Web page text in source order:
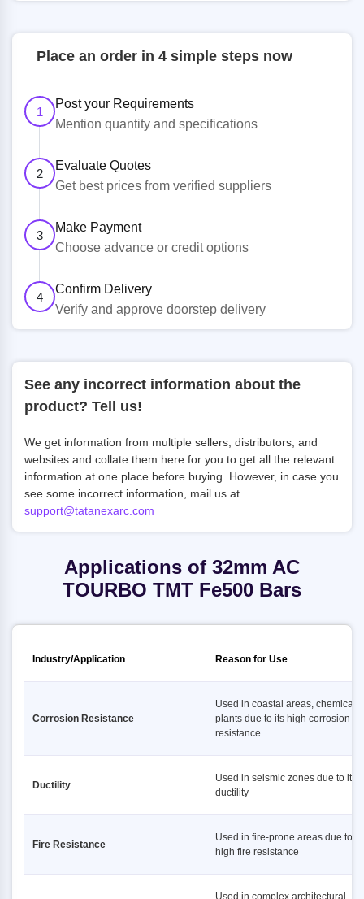
Place an order in 4 simple steps now
1
Post your Requirements
Mention quantity and specifications
2
Evaluate Quotes
Get best prices from verified suppliers
3
Make Payment
Choose advance or credit options
4
Confirm Delivery
Verify and approve doorstep delivery
See any incorrect information about the
product? Tell us!
We get information from multiple sellers, distributors, and
websites and collate them here for you to get all the relevant
information at one place before buying. However, in case you
see some incorrect information, mail us at
support@tatanexarc.com
Applications of 32mm AC
TOURBO TMT Fe500 Bars
Industry/Application Reason for Use
Corrosion Resistance
Used in coastal areas, chemical
plants due to its high corrosion
resistance
Ductility
Used in seismic zones due to its
ductility
Fire Resistance
Used in fire-prone areas due to its
high fire resistance